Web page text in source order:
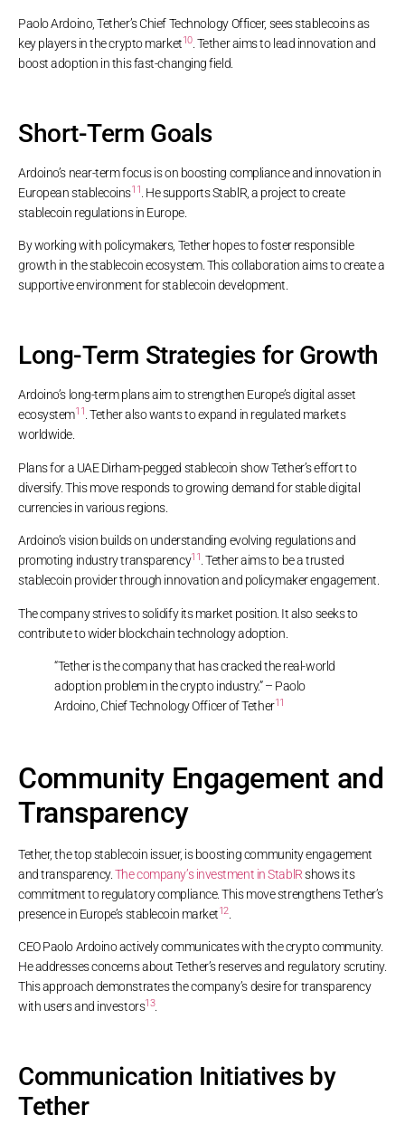
Paolo Ardoino, Tether’s Chief Technology Officer, sees stablecoins as
key players in the crypto market10. Tether aims to lead innovation and
boost adoption in this fast-changing field.
Short-Term Goals
Ardoino’s near-term focus is on boosting compliance and innovation in
European stablecoins11 . He supports StablR, a project to create
stablecoin regulations in Europe.
By working with policymakers, Tether hopes to foster responsible
growth in the stablecoin ecosystem. This collaboration aims to create a
supportive environment for stablecoin development.
Long-Term Strategies for Growth
Ardoino’s long-term plans aim to strengthen Europe’s digital asset
ecosystem11 . Tether also wants to expand in regulated markets
worldwide.
Plans for a UAE Dirham-pegged stablecoin show Tether’s effort to
diversify. This move responds to growing demand for stable digital
currencies in various regions.
Ardoino’s vision builds on understanding evolving regulations and
promoting industry transparency11 . Tether aims to be a trusted
stablecoin provider through innovation and policymaker engagement.
The company strives to solidify its market position. It also seeks to
contribute to wider blockchain technology adoption.
“Tether is the company that has cracked the real-world
adoption problem in the crypto industry.” – Paolo
Ardoino, Chief Technology Officer of Tether11
Community Engagement and
Transparency
Tether, the top stablecoin issuer, is boosting community engagement
and transparency. The company’s investment in StablRshows its
commitment to regulatory compliance. This move strengthens Tether’s
presence in Europe’s stablecoin market12
CEO Paolo Ardoino actively communicates with the crypto community.
He addresses concerns about Tether’s reserves and regulatory scrutiny.
This approach demonstrates the company’s desire for transparency
with users and investors13.
Communication Initiatives by
Tether